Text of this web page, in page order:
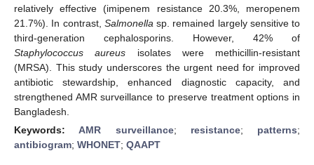
relatively effective (imipenem resistance 20.3%, meropenem
21.7%). In contrast, Salmonella sp. remained largely sensitive to
third-generation cephalosporins. However, 42% of
Staphylococcus aureus isolates were methicillin-resistant
(MRSA). This study underscores the urgent need for improved
antibiotic stewardship, enhanced diagnostic capacity, and
strengthened AMR surveillance to preserve treatment options in
Bangladesh.
Keywords:AMR surveillance; resistance; patterns;
antibiogram; WHONET; QAAPT